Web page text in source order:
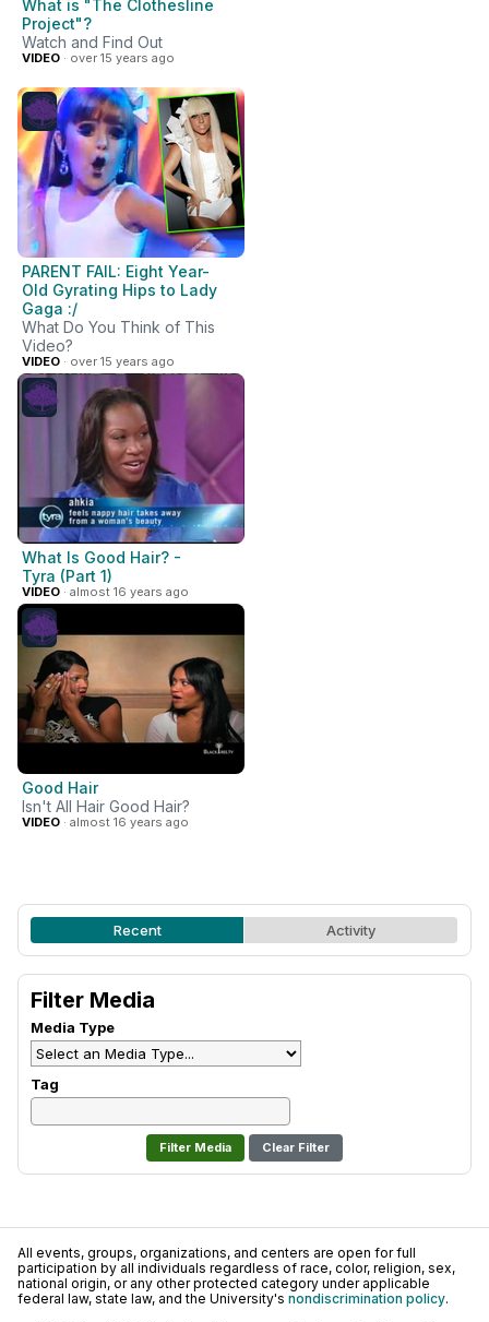
What is "The Clothesline
Project"?
Watch and Find Out
VIDEO · over 15 years ago
PARENT FAIL: Eight Year-
Old Gyrating Hips to Lady
Gaga :/
What Do You Think of This
Video?
VIDEO · over 15 years ago
What Is Good Hair? -
Tyra (Part 1)
VIDEO · almost 16 years ago
Good Hair
Isn't All Hair Good Hair?
VIDEO · almost 16 years ago
Recent Activity
Filter Media
Media Type
Tag
Clear Filter
All events, groups, organizations, and centers are open for full
participation by all individuals regardless of race, color, religion, sex,
national origin, or any other protected category under applicable
federal law, state law, and the University's nondiscrimination policy.